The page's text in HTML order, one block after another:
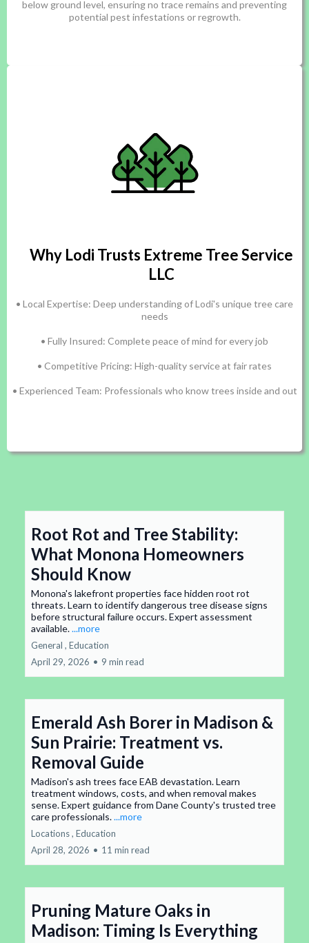
below ground level, ensuring no trace remains and preventing
potential pest infestations or regrowth.
Why Lodi Trusts Extreme Tree Service
LLC
• Local Expertise: Deep understanding of Lodi's unique tree care
needs
• Fully Insured: Complete peace of mind for every job
• Competitive Pricing: High-quality service at fair rates
• Experienced Team: Professionals who know trees inside and out
Root Rot and Tree Stability:
What Monona Homeowners
Should Know
Monona's lakefront properties face hidden root rot
threats. Learn to identify dangerous tree disease signs
before structural failure occurs. Expert assessment
available....more
General , Education
April 29, 2026 • 9 min read
Emerald Ash Borer in Madison &
Sun Prairie: Treatment vs.
Removal Guide
Madison's ash trees face EAB devastation. Learn
treatment windows, costs, and when removal makes
sense. Expert guidance from Dane County's trusted tree
care professionals....more
Locations , Education
April 28, 2026 • 11 min read
Pruning Mature Oaks in
Madison: Timing Is Everything